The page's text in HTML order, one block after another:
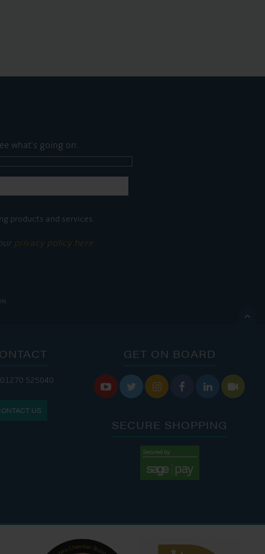
what's going on.
products and services.
privacy policy here

IS OPEN:
9:00 AM - 4:00 PM
01270 525040
US
GET ON BOARD
     
SECURE SHOPPING